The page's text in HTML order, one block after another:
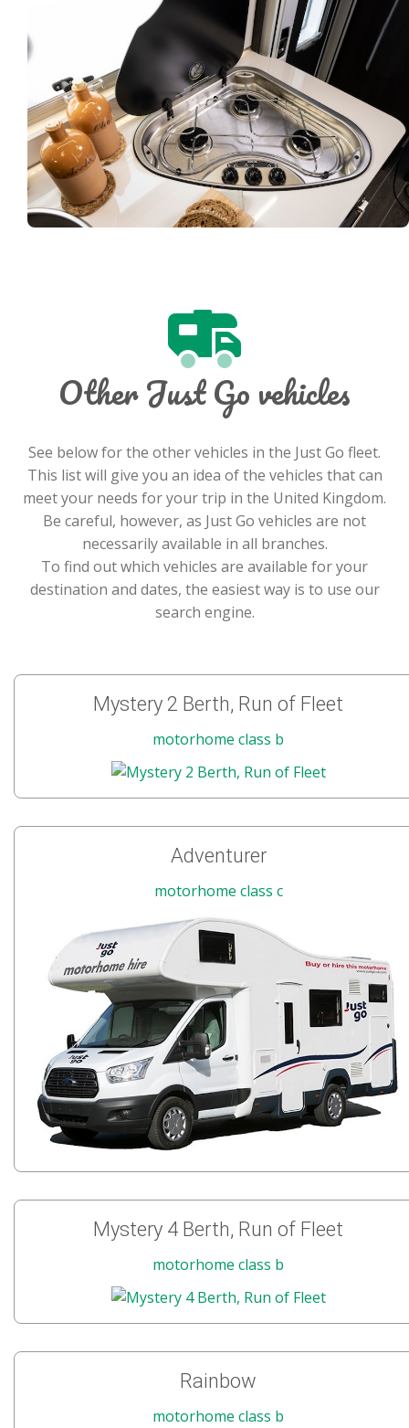
Other Just Go vehicles
See below for the other vehicles in the Just Go fleet.
This list will give you an idea of the vehicles that can
meet your needs for your trip in the United Kingdom.
Be careful, however, as Just Go vehicles are not
necessarily available in all branches.
To find out which vehicles are available for your
destination and dates, the easiest way is to use our
search engine.
Mystery 2 Berth, Run of Fleet
motorhome class b
Adventurer
motorhome class c
Mystery 4 Berth, Run of Fleet
motorhome class b
Rainbow
motorhome class b